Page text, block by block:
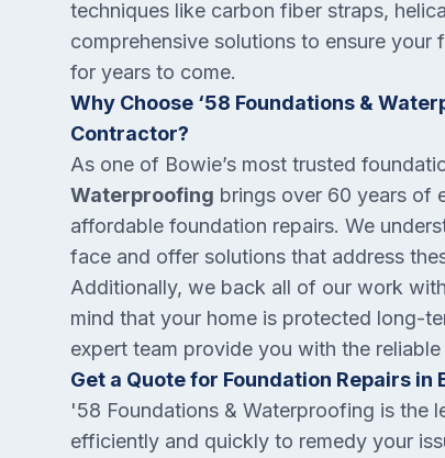
techniques like carbon fiber straps,
comprehensive solutions to ensure
for years to come.
Why Choose ‘58 Foundations &
Contractor?
As one of Bowie’s most trusted
Waterproofing brings over 60 years of
affordable foundation repairs. We
face and offer solutions that address
Additionally, we back all of our work
mind that your home is protected long-
expert team provide you with the
Get a Quote for Foundation Repairs in
'58 Foundations & Waterproofing is the
efficiently and quickly to remedy your